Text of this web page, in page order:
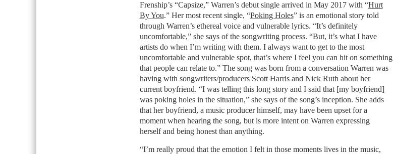
Frenship’s “Capsize,” Warren’s debut single arrived in May 2017 with “Hurt
By You.” Her most recent single, “Poking Holes” is an emotional story told
through Warren’s ethereal voice and vulnerable lyrics. “It’s definitely
uncomfortable,” she says of the songwriting process. “But, it’s what I have
artists do when I’m writing with them. I always want to get to the most
uncomfortable and vulnerable spot, that’s where I feel you can hit on something
that people can relate to.” The song was born from a conversation Warren was
having with songwriters/producers Scott Harris and Nick Ruth about her
current boyfriend. “I was telling this long story and I said that [my boyfriend]
was poking holes in the situation,” she says of the song’s inception. She adds
that her boyfriend, a music producer himself, may have been upset for a
moment when hearing the song, but is more intent on Warren expressing
herself and being honest than anything.
“I’m really proud that the emotion I felt in those moments lives in the music,